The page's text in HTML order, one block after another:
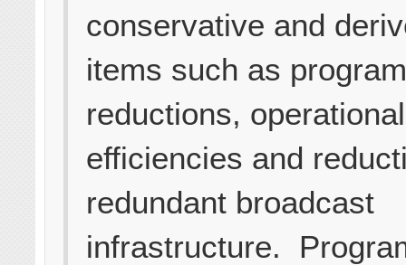
conservative and
items such as
reductions, operational
efficiencies and
redundant broadcast
infrastructure.